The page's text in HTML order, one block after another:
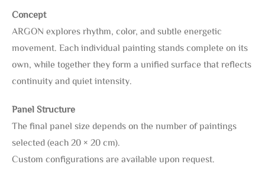
Concept
ARGON explores rhythm, color, and subtle energetic
movement. Each individual painting stands complete on its
own, while together they form a unified surface that reflects
continuity and quiet intensity.
Panel Structure
The final panel size depends on the number of paintings
selected (each 20 × 20 cm).
Custom configurations are available upon request.